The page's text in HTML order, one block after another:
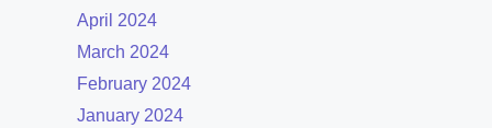
April 2024
March 2024
February 2024
January 2024